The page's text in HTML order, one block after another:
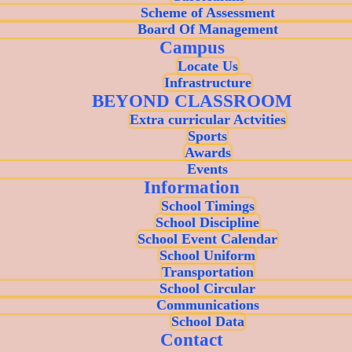
Scheme of Assessment
Board Of Management
Campus
Locate Us
Infrastructure
BEYOND CLASSROOM
Extra curricular Actvities
Sports
Awards
Events
Information
School Timings
School Discipline
School Event Calendar
School Uniform
Transportation
School Circular
Communications
School Data
Contact